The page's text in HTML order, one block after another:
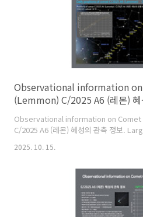
Observational information
(Lemmon) C/2025 A6 (레몬) 혜
Observational information on Comet
C/2025 A6 (레몬) 혜성의 관측 정보.
C/2025 A6 (Lemmon) is expected to
(레몬) 혜성은 올해 10월 28일 전후에 최
로 예상합니다. Credit: 염범석(Bum-
2025. 10. 15.